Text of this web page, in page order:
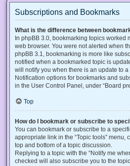
Subscriptions and Bookmarks
What is the difference between
In phpBB 3.0, bookmarking topics worked
web browser. You were not alerted when
phpBB 3.1, bookmarking is more like
notified when a bookmarked topic is
will notify you when there is an update to
Notification options for bookmarks and
in the User Control Panel, under “Board
Top
How do I bookmark or subscribe to
You can bookmark or subscribe to a
appropriate link in the “Topic tools” menu,
top and bottom of a topic discussion.
Replying to a topic with the “Notify me
checked will also subscribe you to the